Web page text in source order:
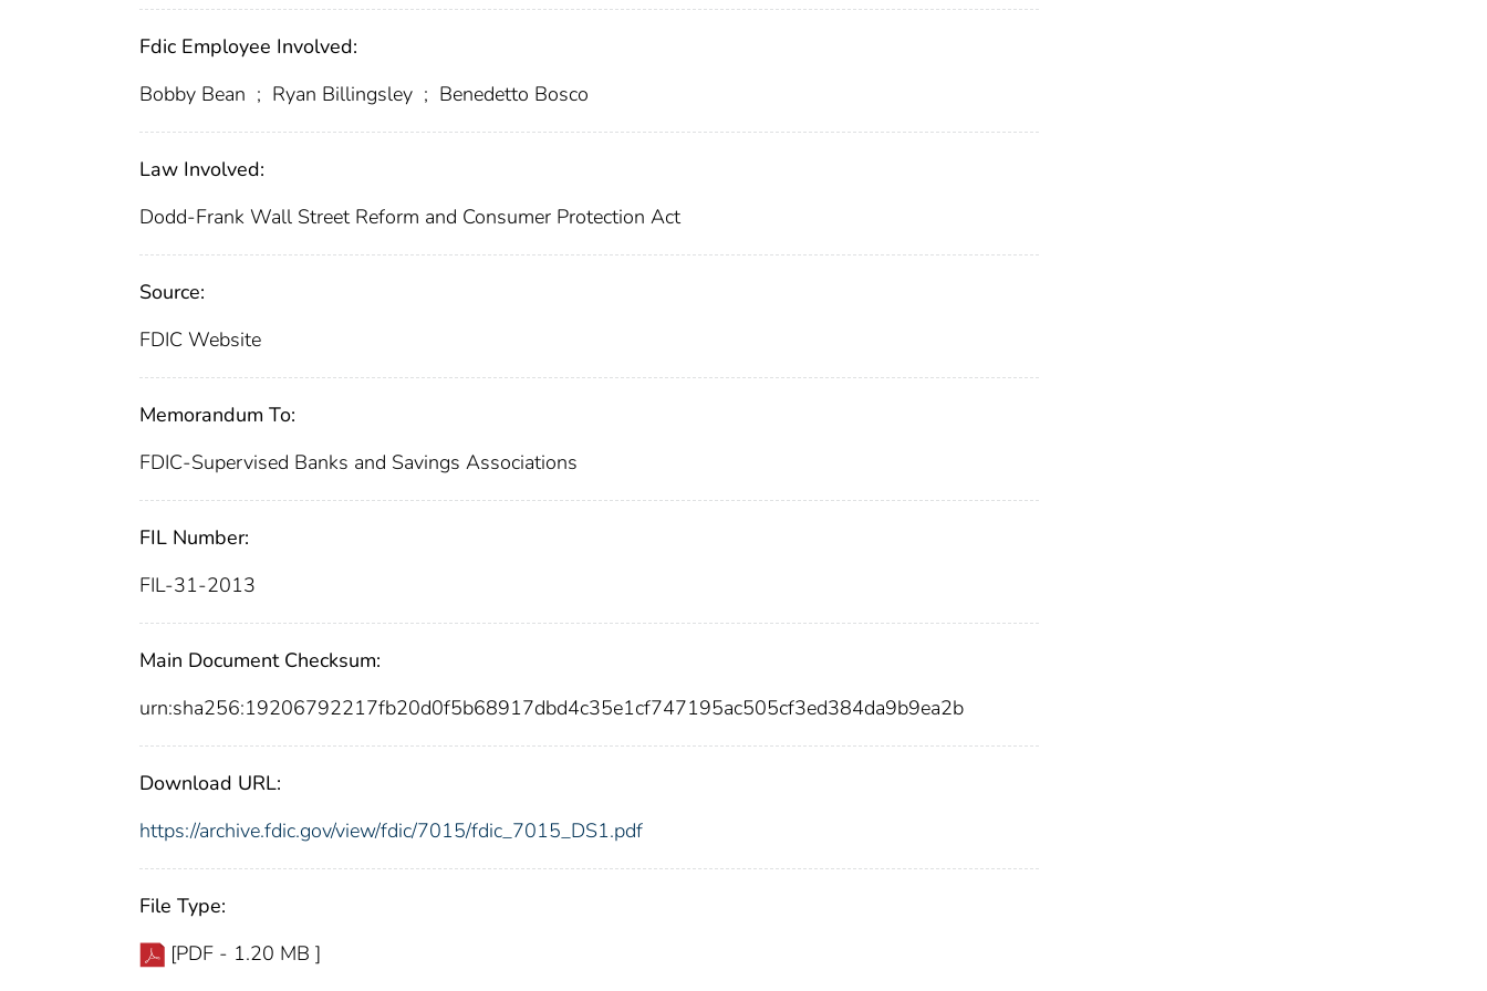
Fdic Employee Involved:
Bobby Bean ; Ryan Billingsley ; Benedetto Bosco
Law Involved:
Dodd-Frank Wall Street Reform and Consumer Protection Act
Source:
FDIC Website
Memorandum To:
FDIC-Supervised Banks and Savings Associations
FIL Number:
FIL-31-2013
Main Document Checksum:
urn:sha256:19206792217fb20d0f5b68917dbd4c35e1cf747195ac505cf3ed384da9b9ea2b
Download URL:
https://archive.fdic.gov/view/fdic/7015/fdic_7015_DS1.pdf
File Type:
[PDF - 1.20 MB ]